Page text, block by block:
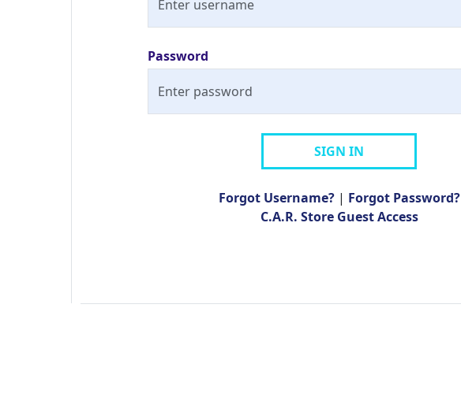
Password
SIGN IN
Forgot Username? | Forgot Password?
C.A.R. Store Guest Access